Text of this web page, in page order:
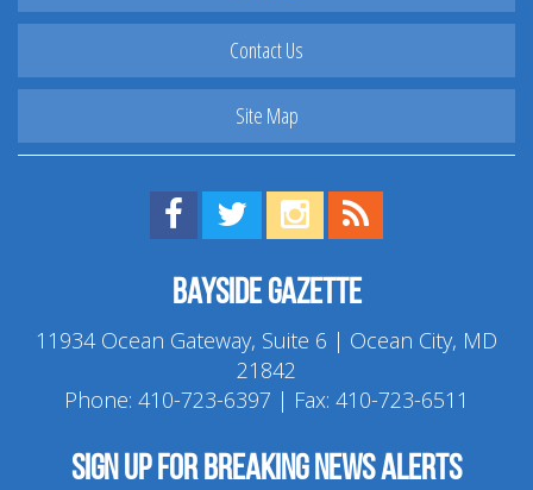
Contact Us
Site Map
Find us on Facebook!
Visit us on Twitter!
View us on Instagram!
Bayside Gazette
11934 Ocean Gateway, Suite 6 | Ocean City, MD
21842
Phone: 410-723-6397 | Fax: 410-723-6511
Sign up for breaking news alerts